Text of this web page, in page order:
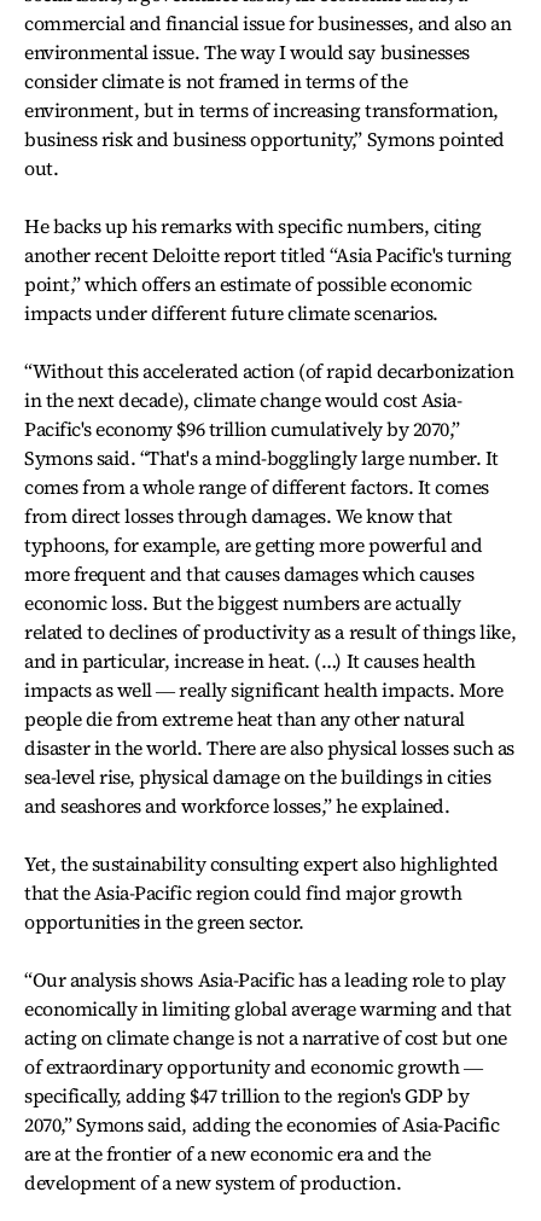
commercial and financial issue for businesses, and also an
environmental issue. The way I would say businesses
consider climate is not framed in terms of the
environment, but in terms of increasing transformation,
business risk and business opportunity,” Symons pointed
out.
He backs up his remarks with specific numbers, citing
another recent Deloitte report titled “Asia Pacific's turning
point,” which offers an estimate of possible economic
impacts under different future climate scenarios.
“Without this accelerated action (of rapid decarbonization
in the next decade), climate change would cost Asia-
Pacific's economy $96 trillion cumulatively by 2070,”
Symons said. “That's a mind-bogglingly large number. It
comes from a whole range of different factors. It comes
from direct losses through damages. We know that
typhoons, for example, are getting more powerful and
more frequent and that causes damages which causes
economic loss. But the biggest numbers are actually
related to declines of productivity as a result of things like,
and in particular, increase in heat. (…) It causes health
impacts as well ― really significant health impacts. More
people die from extreme heat than any other natural
disaster in the world. There are also physical losses such as
sea-level rise, physical damage on the buildings in cities
and seashores and workforce losses,” he explained.
Yet, the sustainability consulting expert also highlighted
that the Asia-Pacific region could find major growth
opportunities in the green sector.
“Our analysis shows Asia-Pacific has a leading role to play
economically in limiting global average warming and that
acting on climate change is not a narrative of cost but one
of extraordinary opportunity and economic growth ―
specifically, adding $47 trillion to the region's GDP by
2070,” Symons said, adding the economies of Asia-Pacific
are at the frontier of a new economic era and the
development of a new system of production.